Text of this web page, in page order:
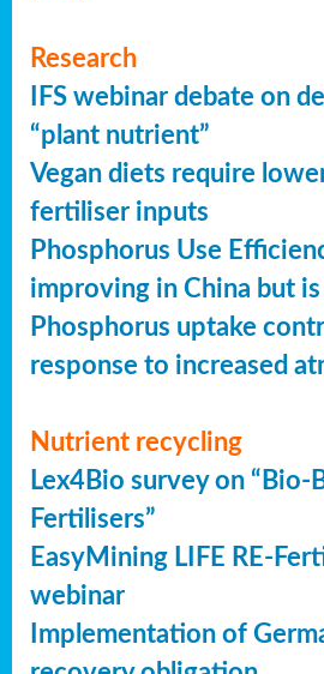
Research
IFS webinar debate on
“plant nutrient”
Vegan diets require
fertiliser inputs
Phosphorus Use
improving in China but
Phosphorus uptake
response to increased
Nutrient recycling
Lex4Bio survey on “Bio-
Fertilisers”
EasyMining LIFE RE-
webinar
Implementation of